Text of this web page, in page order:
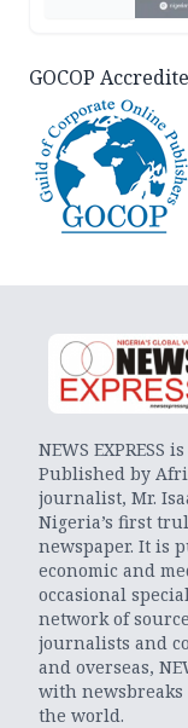
GOCOP
NEWS
Published by
journalist, Mr.
Nigeria’s first
newspaper. It is
economic and
occasional
network of
journalists and
and overseas,
with
the world.